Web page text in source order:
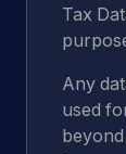
Tax
Any
used